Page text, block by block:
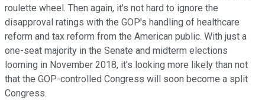
roulette wheel. Then again, it's not hard to ignore the
disapproval ratings with the GOP's handling of healthcare
reform and tax reform from the American public. With just a
one-seat majority in the Senate and midterm elections
looming in November 2018, it's looking more likely than not
that the GOP-controlled Congress will soon become a split
Congress.